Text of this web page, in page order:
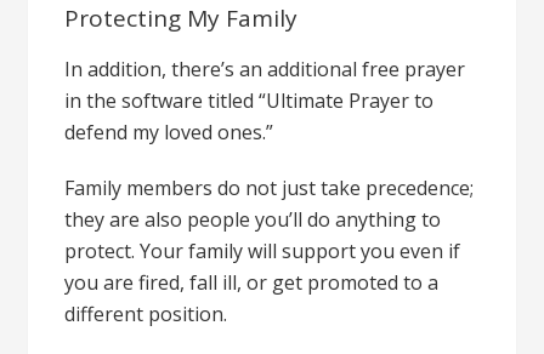
Protecting My Family
In addition, there’s an additional free prayer
in the software titled “Ultimate Prayer to
defend my loved ones.”
Family members do not just take precedence;
they are also people you’ll do anything to
protect. Your family will support you even if
you are fired, fall ill, or get promoted to a
different position.